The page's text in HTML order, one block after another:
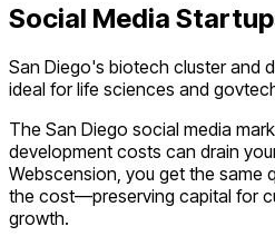
Social Media
San Diego's biotech cluster and
ideal for life sciences and
The San Diego social media
development costs can drain
Webscension, you get the same
the cost—preserving capital for
growth.